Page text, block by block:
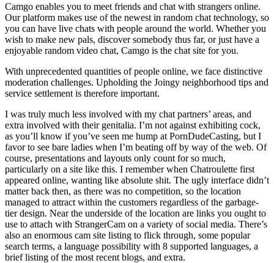
Camgo enables you to meet friends and chat with strangers online.
Our platform makes use of the newest in random chat technology, so
you can have live chats with people around the world. Whether you
wish to make new pals, discover somebody thus far, or just have a
enjoyable random video chat, Camgo is the chat site for you.
With unprecedented quantities of people online, we face distinctive
moderation challenges. Upholding the Joingy neighborhood tips and
service settlement is therefore important.
I was truly much less involved with my chat partners’ areas, and
extra involved with their genitalia. I’m not against exhibiting cock,
as you’ll know if you’ve seen me hump at PornDudeCasting, but I
favor to see bare ladies when I’m beating off by way of the web. Of
course, presentations and layouts only count for so much,
particularly on a site like this. I remember when Chatroulette first
appeared online, wanting like absolute shit. The ugly interface didn’t
matter back then, as there was no competition, so the location
managed to attract within the customers regardless of the garbage-
tier design. Near the underside of the location are links you ought to
use to attach with StrangerCam on a variety of social media. There’s
also an enormous cam site listing to flick through, some popular
search terms, a language possibility with 8 supported languages, a
brief listing of the most recent blogs, and extra.